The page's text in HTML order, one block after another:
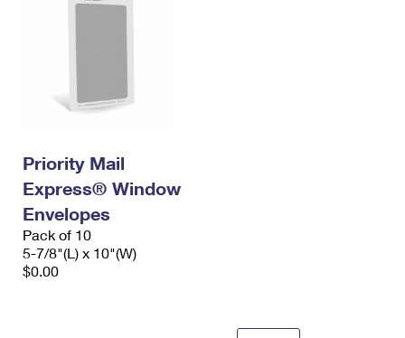
Priority Mail
Express® Window
Envelopes
Pack of 10
5-7/8"(L) x 10"(W)
$0.00